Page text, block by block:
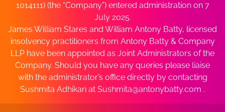
1014111) (the “Company”) entered administration on 7
July 2025.
James William Stares and William Antony Batty, licensed
insolvency practitioners from Antony Batty & Company
LLP have been appointed as Joint Administrators of the
Company. Should you have any queries please liaise
with the administrator’s office directly by contacting
Sushmita Adhikari at Sushmita@antonybatty.com .